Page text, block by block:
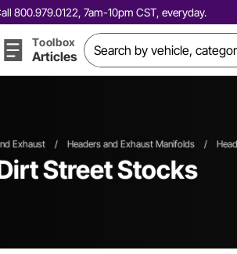
800.979.0122, 7am-10pm CST, everyday.
Toolbox
Articles
Exhaust / Headers and Exhaust Manifolds /
Street Stocks